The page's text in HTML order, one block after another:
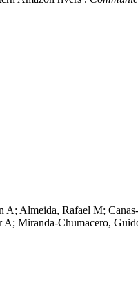
Almeida, Rafael M;
Miranda-Chumacero,